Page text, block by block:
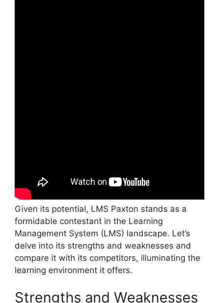
Given its potential, LMS Paxton stands as a
formidable contestant in the Learning
Management System (LMS) landscape. Let’s
delve into its strengths and weaknesses and
compare it with its competitors, illuminating the
learning environment it offers.
Strengths and Weaknesses